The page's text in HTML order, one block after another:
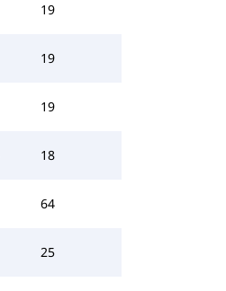
19
19
19
18
64
25